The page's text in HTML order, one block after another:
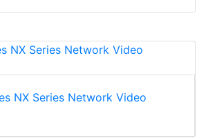
NX Series Network Video